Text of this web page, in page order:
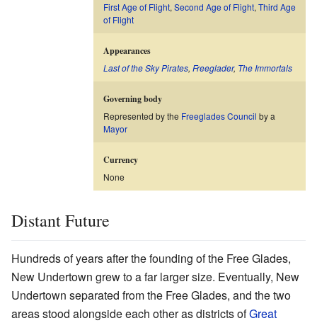
First Age of Flight, Second Age of Flight, Third Age
of Flight
Appearances
Last of the Sky Pirates, Freeglader, The Immortals
Governing body
Represented by the Freeglades Council by a
Mayor
Currency
None
Distant Future
Hundreds of years after the founding of the Free Glades,
New Undertown grew to a far larger size. Eventually, New
Undertown separated from the Free Glades, and the two
areas stood alongside each other as districts ofGreat